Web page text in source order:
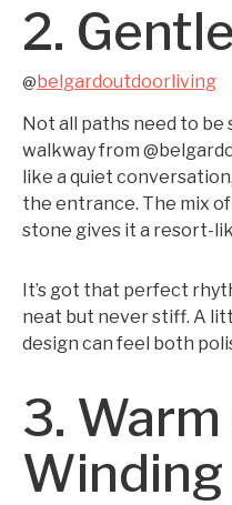
2.
@belgardoutdoorliving
Not all paths need to
walkway from
like a quiet
the entrance. The mix
stone gives it a resort-
It’s got that perfect
neat but never stiff. A
design can feel both
3.
Winding